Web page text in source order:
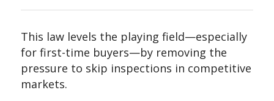
This law levels the playing field—especially
for first-time buyers—by removing the
pressure to skip inspections in competitive
markets.